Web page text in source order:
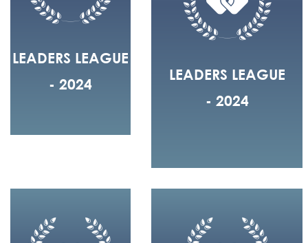
LEADERS LEAGUE
- 2024
LEADERS LEAGUE
- 2024